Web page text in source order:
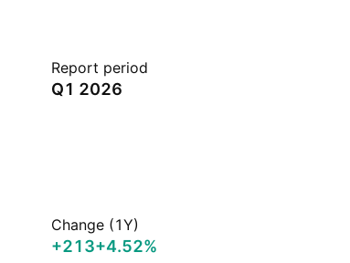
Report period
Q1 2026
Change (1Y)
+213+4.52%